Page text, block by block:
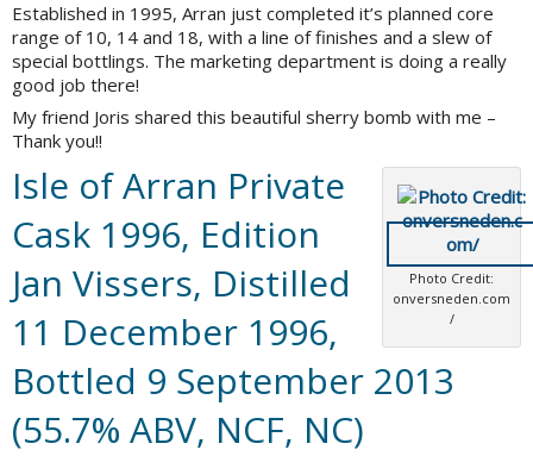
Established in 1995, Arran just completed it’s planned core
range of 10, 14 and 18, with a line of finishes and a slew of
special bottlings. The marketing department is doing a really
good job there!
My friend Joris shared this beautiful sherry bomb with me –
Thank you!!
Photo Credit:
onversneden.com
/
Isle of Arran Private
Cask 1996, Edition
Jan Vissers, Distilled
11 December 1996,
Bottled 9 September 2013
(55.7% ABV, NCF, NC)